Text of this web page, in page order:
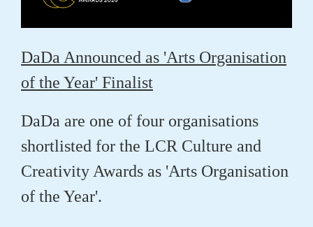
DaDa Announced as 'Arts Organisation
of the Year' Finalist
DaDa are one of four organisations
shortlisted for the LCR Culture and
Creativity Awards as 'Arts Organisation
of the Year'.